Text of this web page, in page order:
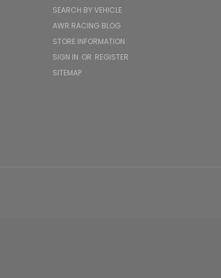
SEARCH BY VEHICLE
AWR RACING BLOG
STORE INFORMATION
SIGN IN OR REGISTER
SITEMAP